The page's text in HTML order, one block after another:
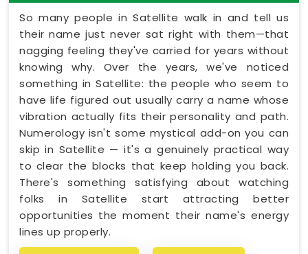
So many people in Satellite walk in and tell us
their name just never sat right with them—that
nagging feeling they've carried for years without
knowing why. Over the years, we've noticed
something in Satellite: the people who seem to
have life figured out usually carry a name whose
vibration actually fits their personality and path.
Numerology isn't some mystical add-on you can
skip in Satellite — it's a genuinely practical way
to clear the blocks that keep holding you back.
There's something satisfying about watching
folks in Satellite start attracting better
opportunities the moment their name's energy
lines up properly.